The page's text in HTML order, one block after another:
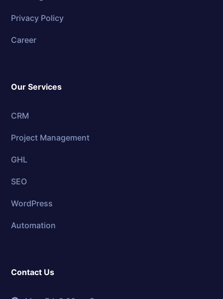
Privacy Policy
Career
Our Services
CRM
Project Management
GHL
SEO
WordPress
Automation
Contact Us